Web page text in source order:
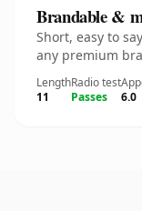
Brandable &
Short, easy to
any premium
Length
11
Radio test
Passes
6.0